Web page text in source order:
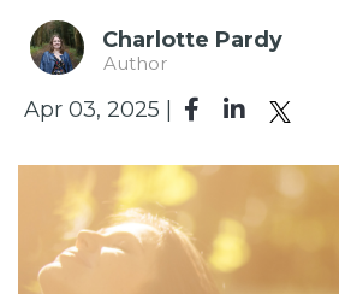
Charlotte Pardy
Author
Apr 03, 2025 |